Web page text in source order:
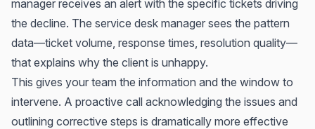
manager receives an alert with the specific tickets driving
the decline. The service desk manager sees the pattern
data—ticket volume, response times, resolution quality—
that explains why the client is unhappy.
This gives your team the information and the window to
intervene. A proactive call acknowledging the issues and
outlining corrective steps is dramatically more effective